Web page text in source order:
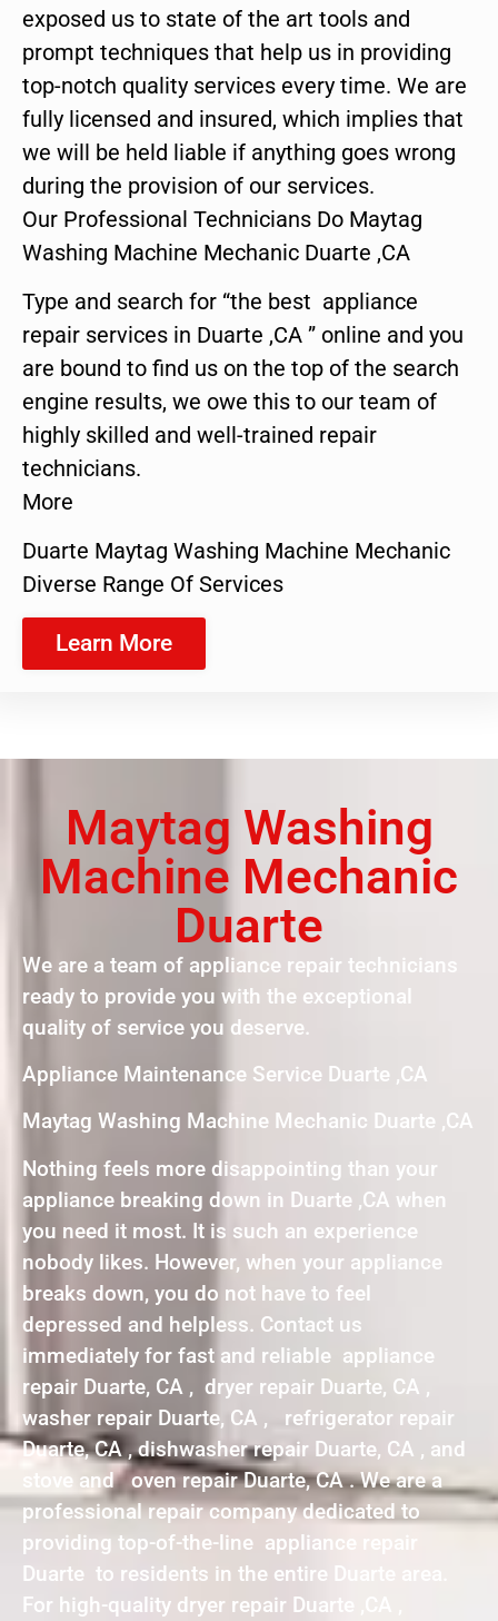
exposed us to state of the art tools and
prompt techniques that help us in providing
top-notch quality services every time. We are
fully licensed and insured, which implies that
we will be held liable if anything goes wrong
during the provision of our services.
Our Professional Technicians Do Maytag
Washing Machine Mechanic Duarte ,CA
Type and search for “the best appliance
repair services in Duarte ,CA ” online and you
are bound to find us on the top of the search
engine results, we owe this to our team of
highly skilled and well-trained repair
technicians.
More
Duarte Maytag Washing Machine Mechanic
Diverse Range Of Services
Learn More
Maytag Washing
Machine Mechanic
Duarte
We are a team of appliance repair technicians
ready to provide you with the exceptional
quality of service you deserve.
Appliance Maintenance Service Duarte ,CA
Maytag Washing Machine Mechanic Duarte ,CA
Nothing feels more disappointing than your
appliance breaking down in Duarte ,CA when
you need it most. It is such an experience
nobody likes. However, when your appliance
breaks down, you do not have to feel
depressed and helpless. Contact us
immediately for fast and reliable appliance
repair Duarte, CA , dryer repair Duarte, CA ,
washer repair Duarte, CA , refrigerator repair
Duarte, CA , dishwasher repair Duarte, CA , and
stove and oven repair Duarte, CA . We are a
professional repair company dedicated to
providing top-of-the-line appliance repair
Duarte to residents in the entire Duarte area.
For high-quality dryer repair Duarte ,CA ,